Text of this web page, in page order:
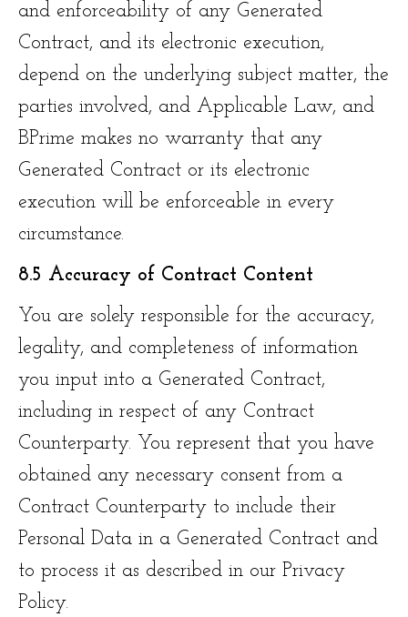
and enforceability of any Generated
Contract, and its electronic execution,
depend on the underlying subject matter, the
parties involved, and Applicable Law, and
BPrime makes no warranty that any
Generated Contract or its electronic
execution will be enforceable in every
circumstance.
8.5 Accuracy of Contract Content
You are solely responsible for the accuracy,
legality, and completeness of information
you input into a Generated Contract,
including in respect of any Contract
Counterparty. You represent that you have
obtained any necessary consent from a
Contract Counterparty to include their
Personal Data in a Generated Contract and
to process it as described in our Privacy
Policy.